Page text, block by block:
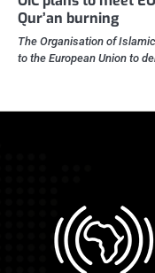
Qur’an burning
The Organisation of
to the European Union to